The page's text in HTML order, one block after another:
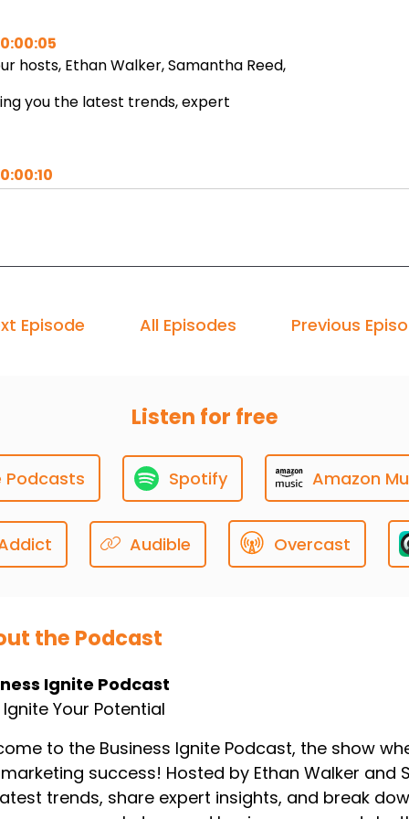
hosts, Ethan Walker, Samantha Reed,
you the latest trends, expert
ignite your potential.
Walker: All right.
in deep divers ready
those websites shine.
Reed: Let's do it.
00:00:21
are the digital
door, right?
Episode All Episodes Previous
Listen for free
Podcasts Spotify Amazon
Audible Overcast
the Podcast
Ignite Podcast
Ignite Your Potential
to the Business Ignite Podcast, the show
success! Hosted by Ethan Walker and
trends, share expert insights, and break